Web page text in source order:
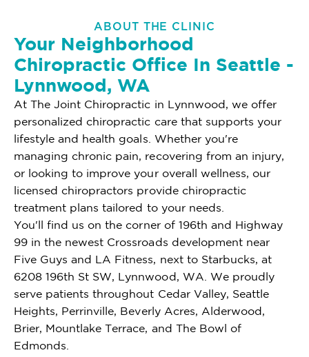
ABOUT THE CLINIC
Your Neighborhood
Chiropractic Office In Seattle -
Lynnwood, WA
At The Joint Chiropractic in Lynnwood, we offer
personalized chiropractic care that supports your
lifestyle and health goals. Whether you're
managing chronic pain, recovering from an injury,
or looking to improve your overall wellness, our
licensed chiropractors provide chiropractic
treatment plans tailored to your needs.
You'll find us on the corner of 196th and Highway
99 in the newest Crossroads development near
Five Guys and LA Fitness, next to Starbucks, at
6208 196th St SW, Lynnwood, WA. We proudly
serve patients throughout Cedar Valley, Seattle
Heights, Perrinville, Beverly Acres, Alderwood,
Brier, Mountlake Terrace, and The Bowl of
Edmonds.